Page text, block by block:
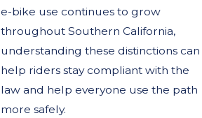
e-bike use continues to grow
throughout Southern California,
understanding these distinctions can
help riders stay compliant with the
law and help everyone use the path
more safely.